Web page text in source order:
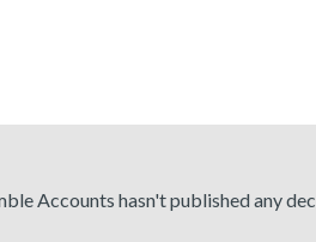
Accounts hasn't published any